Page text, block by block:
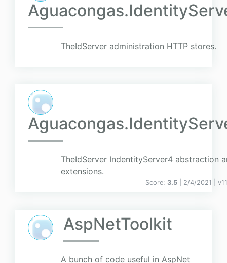
TheIdServer administration HTTP stores.
TheIdServer IndentityServer4 abstraction
extensions.
Score: 3.5 | 2/4/2021 | v
AspNetToolkit
A bunch of code useful in AspNet